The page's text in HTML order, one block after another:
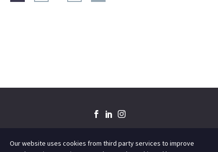
Our website uses cookies from third party services to improve